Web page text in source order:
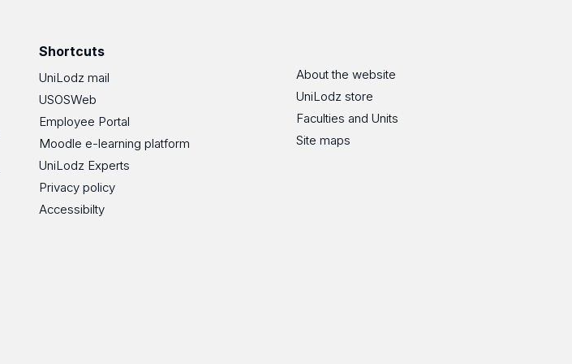
Shortcuts
UniLodz mail
USOSWeb
Employee Portal
Moodle e-learning platform
UniLodz Experts
Privacy policy
Accessibilty
About the website
UniLodz store
Faculties and Units
Site maps